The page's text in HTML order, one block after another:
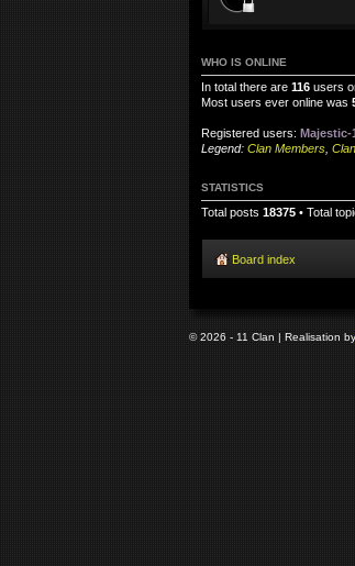
WHO IS ONLINE
In total there are 116 users
Most users ever online was
Registered users: Majestic-
Legend: Clan Members
STATISTICS
Total posts 18375 • Total
Board index
© 2026 - 11 Clan | Realisation by